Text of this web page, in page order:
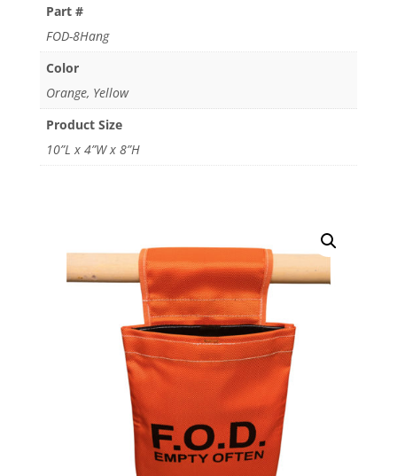
Part #
FOD-8Hang
Color
Orange, Yellow
Product Size
10”L x 4”W x 8”H